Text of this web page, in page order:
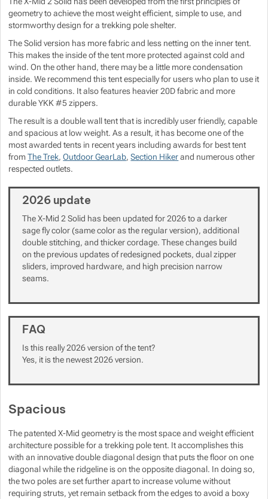
geometry to achieve the most weight efficient, simple to use, and
stormworthy design for a trekking pole shelter.
The Solid version has more fabric and less netting on the inner tent.
This makes the inside of the tent more protected against cold and
wind. On the other hand, there may be a little more condensation
inside. We recommend this tent especially for users who plan to use it
in cold conditions. It also features heavier 20D fabric and more
durable YKK #5 zippers.
The result is a double wall tent that is incredibly user friendly, capable
and spacious at low weight. As a result, it has become one of the
most awarded tents in recent years including awards for best tent
fromThe Trek,Outdoor GearLab,Section Hikerand numerous other
respected outlets.
2026 update
The X-Mid 2 Solid has been updated for 2026 to a darker
sage fly color (same color as the regular version), additional
double stitching, and thicker cordage. These changes build
on the previous updates of redesigned pockets, dual zipper
sliders, improved hardware, and high precision narrow
seams.
FAQ
Is this really 2026 version of the tent?
Yes, it is the newest 2026 version.
Spacious
The patented X-Mid geometry is the most space and weight efficient
architecture possible for a trekking pole tent. It accomplishes this
with an innovative double diagonal design that puts the floor on one
diagonal while the ridgeline is on the opposite diagonal. In doing so,
the two poles are set further apart to increase volume without
requiring struts, yet remain setback from the edges to avoid a boxy
Show more
Show more
Show more
Show more
Show more
Show more
Show more
Show more
Show more
Show more
Show more
Show more
Show more
Show more
Show more
Show more